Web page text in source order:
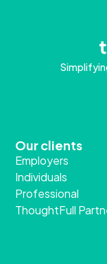
Our clients
Employers
Individuals
Professional
ThoughtFull